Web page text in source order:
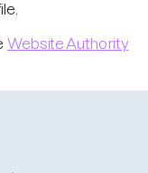
Website Authority